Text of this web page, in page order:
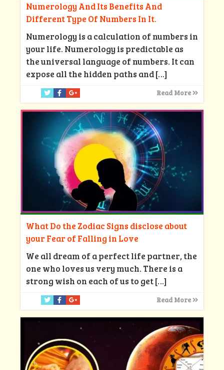
Numerology And Its Benefits And
Different Type Of Numbers In It.
Numerology is a calculation of numbers in
your life. Numerology is predictable as
the universal language of numbers. It can
expose all the hidden paths and[…]
Read More
What Do the Zodiac Signs disclose about
your Fear of Falling in Love
We all dream of a perfect life partner, the
one who loves us very much. There is a
strong wish on each of us to get[…]
Read More